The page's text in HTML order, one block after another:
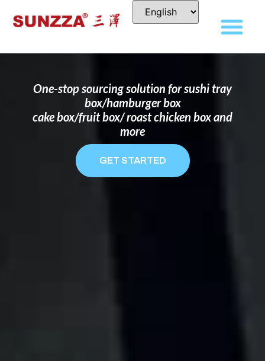
DISPOSABLE FOOD PACKAGING BOX
MANUFACTURER
FOR BRANDS THAT WANT TO STAND
One-stop sourcing solution for sushi tray
box/hamburger box
cake box/fruit box/ roast chicken box and
more
GET STARTED